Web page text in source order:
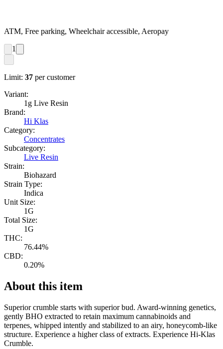
ATM, Free parking, Wheelchair accessible, Aeropay
1
Limit: 37 per customer
Variant:
1g Live Resin
Brand:
Hi Klas
Category:
Concentrates
Subcategory:
Live Resin
Strain:
Biohazard
Strain Type:
Indica
Unit Size:
1G
Total Size:
1G
THC:
76.44%
CBD:
0.20%
About this item
Superior crumble starts with superior bud. Award-winning genetics,
gently BHO extracted to retain maximum cannabinoids and
terpenes, whipped intently and stabilized to an airy, honeycomb-like
structure. Experience a higher class of extracts. Experience Hi-Klas
Crumble.